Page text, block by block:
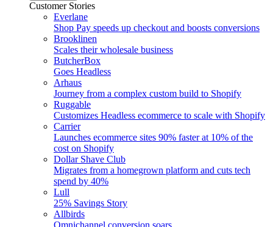
Customer Stories
Everlane
Shop Pay speeds up checkout and boosts conversions
Brooklinen
Scales their wholesale business
ButcherBox
Goes Headless
Arhaus
Journey from a complex custom build to Shopify
Ruggable
Customizes Headless ecommerce to scale with Shopify
Carrier
Launches ecommerce sites 90% faster at 10% of the
cost on Shopify
Dollar Shave Club
Migrates from a homegrown platform and cuts tech
spend by 40%
Lull
25% Savings Story
Allbirds